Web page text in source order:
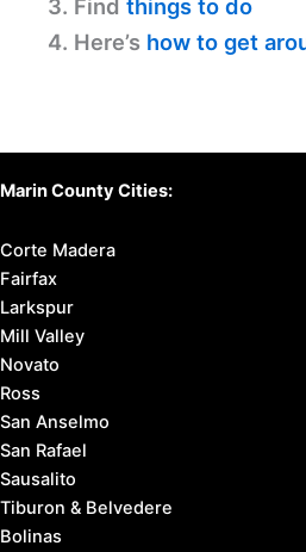
3. Find things to do
4. Here’s how to get
Marin County Cities:
Corte Madera
Fairfax
Larkspur
Mill Valley
Novato
Ross
San Anselmo
San Rafael
Sausalito
Tiburon & Belvedere
Bolinas